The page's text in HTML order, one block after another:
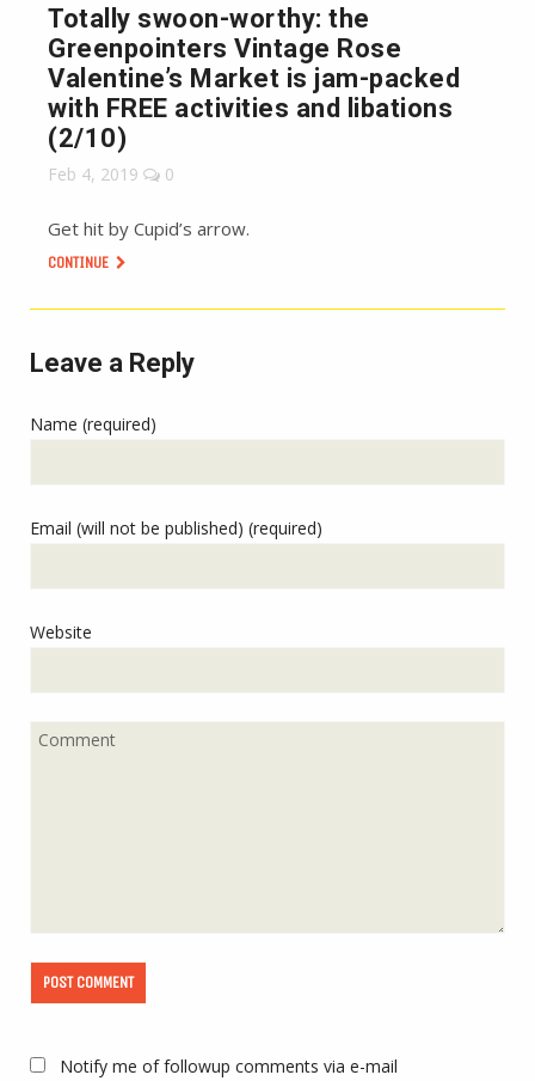
Totally swoon-worthy: the
Greenpointers Vintage Rose
Valentine’s Market is jam-packed
with FREE activities and libations
(2/10)
Feb 4, 2019 0
Get hit by Cupid’s arrow.
CONTINUE
Leave a Reply
Name (required)
Email (will not be published) (required)
Website
Notify me of followup comments via e-mail